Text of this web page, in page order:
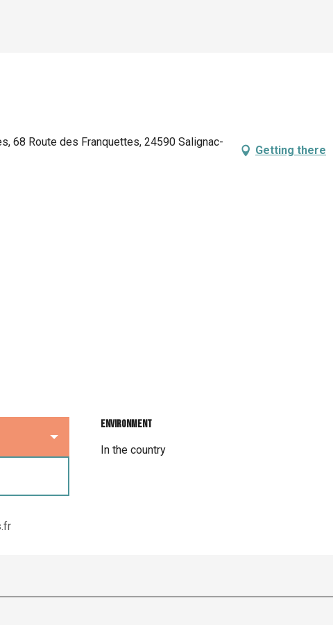
68 Route des Franquettes, 24590 Salignac-
Getting there
Environment
Environment
In the country